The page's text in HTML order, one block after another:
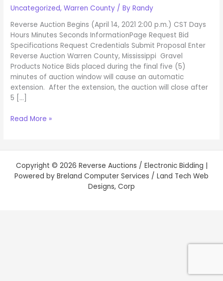
Uncategorized,Warren County / ByRandy
Reverse Auction Begins (April 14, 2021 2:00 p.m.) CST Days
Hours Minutes Seconds InformationPage Request Bid
Specifications Request Credentials Submit Proposal Enter
Reverse Auction Warren County, Mississippi Gravel
Products Notice Bids placed during the final five (5)
minutes of auction window will cause an automatic
extension. After the extension, the auction will close after
5 […]
Read More »
Copyright © 2026 Reverse Auctions / Electronic Bidding |
Powered by Breland Computer Services / Land Tech Web
Designs, Corp